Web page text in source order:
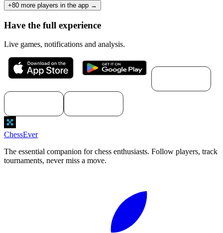
+80 more players in the app →
Have the full experience
Live games, notifications and analysis.
ChessEver
The essential companion for chess enthusiasts. Follow players, track
tournaments, never miss a move.